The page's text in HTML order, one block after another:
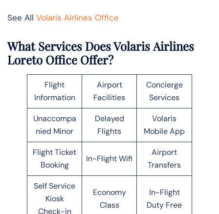
See All Volaris Airlines Office
What Services Does Volaris Airlines
Loreto Office Offer?
Flight
Information
Airport
Facilities
Concierge
Services
Unaccompa
nied Minor
Delayed
Flights
Volaris
Mobile App
Flight Ticket
Booking
In-Flight Wifi
Airport
Transfers
Self Service
Kiosk
Check-in
Economy
Class
In-Flight
Duty Free